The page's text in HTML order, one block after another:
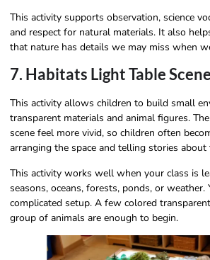
This activity supports observation, science
and respect for natural materials. It also
that nature has details we may miss when
7. Habitats Light Table Scene
This activity allows children to build small
transparent materials and animal figures.
scene feel more vivid, so children often
arranging the space and telling stories about
This activity works well when your class is
seasons, oceans, forests, ponds, or weather.
complicated setup. A few colored
group of animals are enough to begin.